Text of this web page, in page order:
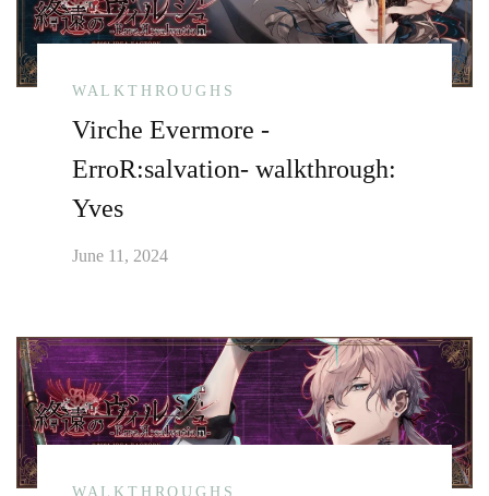
WALKTHROUGHS
Virche Evermore -
ErroR:salvation- walkthrough:
Yves
June 11, 2024
WALKTHROUGHS